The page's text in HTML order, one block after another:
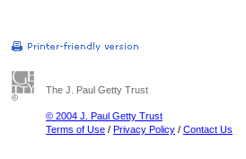
The J. Paul Getty Trust
© 2004 J. Paul Getty Trust
Terms of Use / Privacy Policy / Contact Us